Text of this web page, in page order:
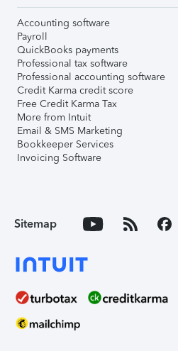
Accounting software
Payroll
QuickBooks payments
Professional tax software
Professional accounting software
Credit Karma credit score
Free Credit Karma Tax
More from Intuit
Email & SMS Marketing
Bookkeeper Services
Invoicing Software
Sitemap